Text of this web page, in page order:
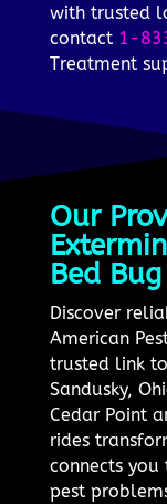
with trusted
contact 1-
Treatment
Our
Bed
Discover
American
trusted link
Sandusky,
Cedar Point
rides
connects
pest